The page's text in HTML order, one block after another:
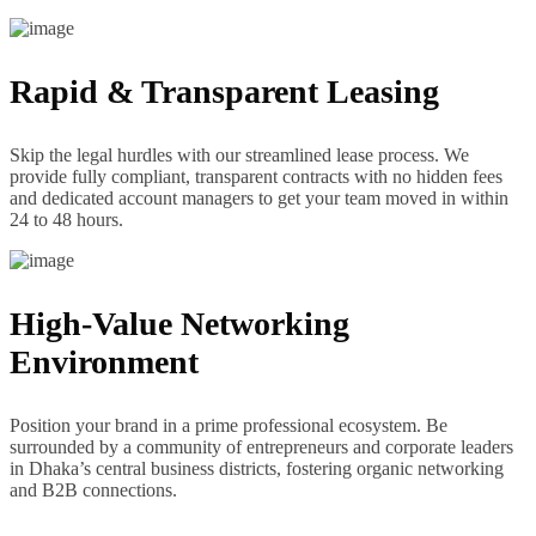
Rapid & Transparent Leasing
Skip the legal hurdles with our streamlined lease process. We
provide fully compliant, transparent contracts with no hidden fees
and dedicated account managers to get your team moved in within
24 to 48 hours.
High-Value Networking
Environment
Position your brand in a prime professional ecosystem. Be
surrounded by a community of entrepreneurs and corporate leaders
in Dhaka’s central business districts, fostering organic networking
and B2B connections.